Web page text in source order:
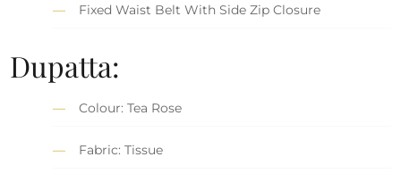
Fixed Waist Belt With Side Zip Closure
Dupatta:
Colour: Tea Rose
Fabric: Tissue